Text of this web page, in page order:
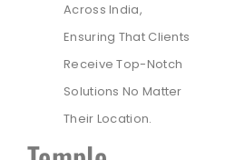
Across India,
Ensuring That Clients
Receive Top-Notch
Solutions No Matter
Their Location.